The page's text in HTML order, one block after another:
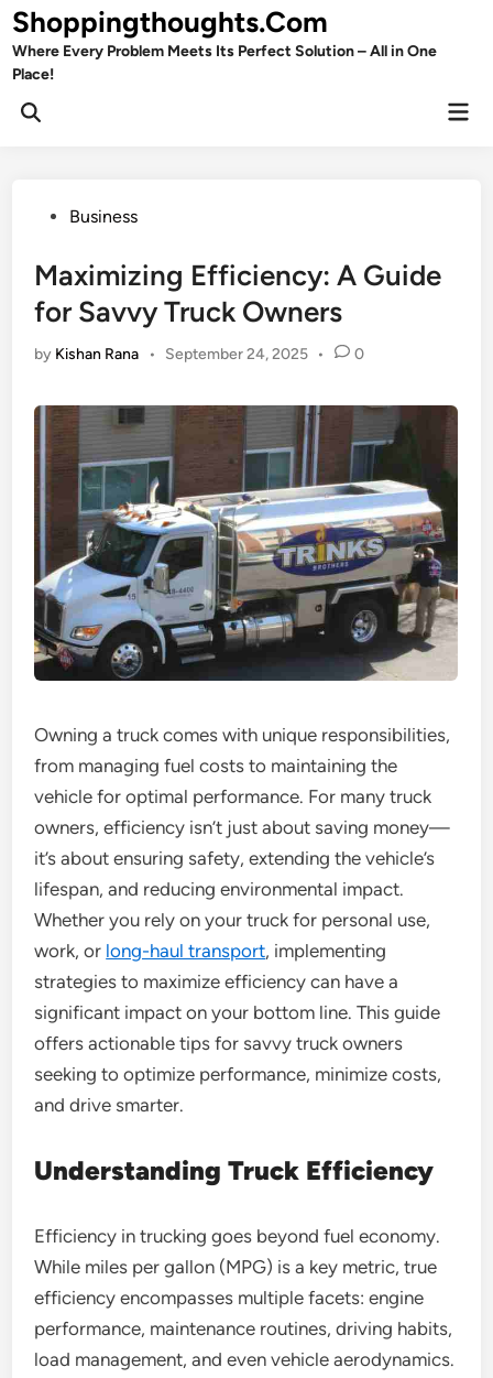
Skip
to
content
Shoppingthoughts.Com
Where Every Problem Meets Its Perfect Solution – All in One
Place!
Open
PostedBusiness
Maximizing Efficiency: A Guide
for Savvy Truck Owners
by Kishan Rana • September 24, 2025 • 0
Owning a truck comes with unique responsibilities,
from managing fuel costs to maintaining the
vehicle for optimal performance. For many truck
owners, efficiency isn’t just about saving money—
it’s about ensuring safety, extending the vehicle’s
lifespan, and reducing environmental impact.
Whether you rely on your truck for personal use,
work, or long-haul transport, implementing
strategies to maximize efficiency can have a
significant impact on your bottom line. This guide
offers actionable tips for savvy truck owners
seeking to optimize performance, minimize costs,
and drive smarter.
Understanding Truck Efficiency
Efficiency in trucking goes beyond fuel economy.
While miles per gallon (MPG) is a key metric, true
efficiency encompasses multiple facets: engine
performance, maintenance routines, driving habits,
load management, and even vehicle aerodynamics.